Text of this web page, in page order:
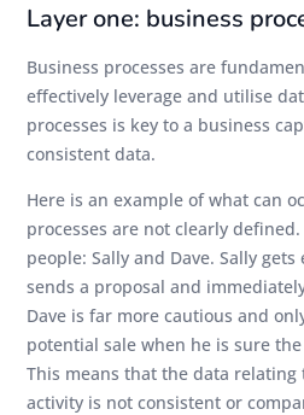
Layer one: business
Business processes are
effectively leverage and utilise
processes is key to a business
consistent data.
Here is an example of what can
processes are not clearly
people: Sally and Dave. Sally
sends a proposal and
Dave is far more cautious and
potential sale when he is sure
This means that the data relating
activity is not consistent or